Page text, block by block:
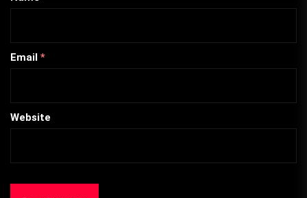
Email *
Website